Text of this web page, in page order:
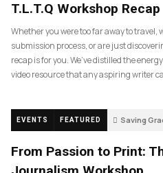
T.L.T.Q Workshop Recap
Whether you were too far away to travel,
submission process, or are just
recap is for you. We’ve distilled the
video resource that any aspiring writer
EVENTS FEATURED Saving
From Passion to Print: